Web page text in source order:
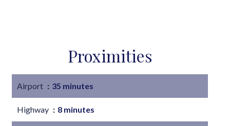
Proximities
Airport 35 minutes
Highway 8 minutes